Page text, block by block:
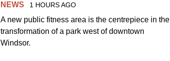
NEWS 1 HOURS AGO
A new public fitness area is the centrepiece in the
transformation of a park west of downtown
Windsor.